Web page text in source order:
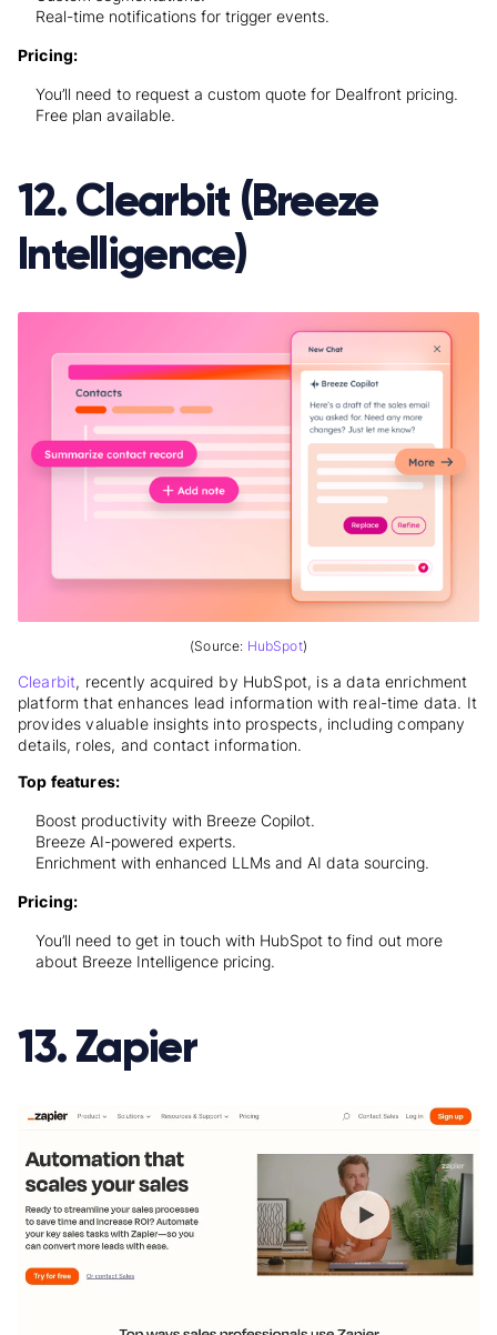
Real-time notifications for trigger events.
Pricing:
You’ll need to request a custom quote for Dealfront pricing.
Free plan available.
12. Clearbit (Breeze
Intelligence)
(Source: HubSpot)
Clearbit, recently acquired by HubSpot, is a data enrichment
platform that enhances lead information with real-time data. It
provides valuable insights into prospects, including company
details, roles, and contact information.
Top features:
Boost productivity with Breeze Copilot.
Breeze AI-powered experts.
Enrichment with enhanced LLMs and AI data sourcing.
Pricing:
You’ll need to get in touch with HubSpot to find out more
about Breeze Intelligence pricing.
13. Zapier